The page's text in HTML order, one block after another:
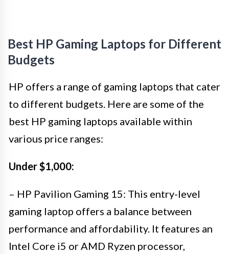
Best HP Gaming Laptops for Different
Budgets
HP offers a range of gaming laptops that cater
to different budgets. Here are some of the
best HP gaming laptops available within
various price ranges:
Under $1,000:
– HP Pavilion Gaming 15: This entry-level
gaming laptop offers a balance between
performance and affordability. It features an
Intel Core i5 or AMD Ryzen processor,